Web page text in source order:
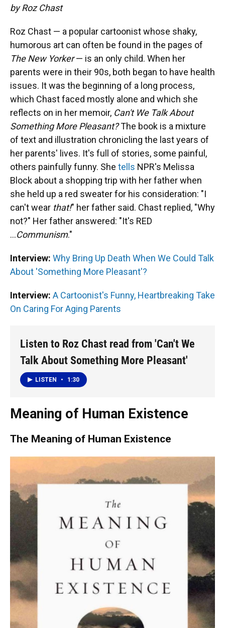
by Roz Chast
Roz Chast — a popular cartoonist whose shaky,
humorous art can often be found in the pages of
The New Yorker— is an only child. When her
parents were in their 90s, both began to have health
issues. It was the beginning of a long process,
which Chast faced mostly alone and which she
reflects on in her memoir, Can't We Talk About
Something More Pleasant?The book is a mixture
of text and illustration chronicling the last years of
her parents' lives. It's full of stories, some painful,
others painfully funny. She tells NPR's Melissa
Block about a shopping trip with her father when
she held up a red sweater for his consideration: "I
can't wear that!" her father said. Chast replied, "Why
not?" Her father answered: "It's RED
...Communism."
Interview: Why Bring Up Death When We Could Talk
About 'Something More Pleasant'?
Interview: A Cartoonist's Funny, Heartbreaking Take
On Caring For Aging Parents
Listen to Roz Chast read from 'Can't We
Talk About Something More Pleasant'
LISTEN • 1:30
Meaning of Human Existence
The Meaning of Human Existence